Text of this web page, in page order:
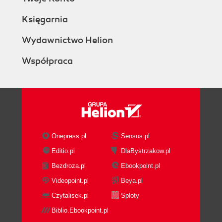
Księgarnia
Wydawnictwo Helion
Współpraca
Onepress.pl
Sensus.pl
Editio.pl
DlaBystrzakow.pl
Bezdroza.pl
Ebookpoint.pl
Videopoint.pl
Beya.pl
Czytalisek.pl
Sploty
Biblio.Ebookpoint.pl